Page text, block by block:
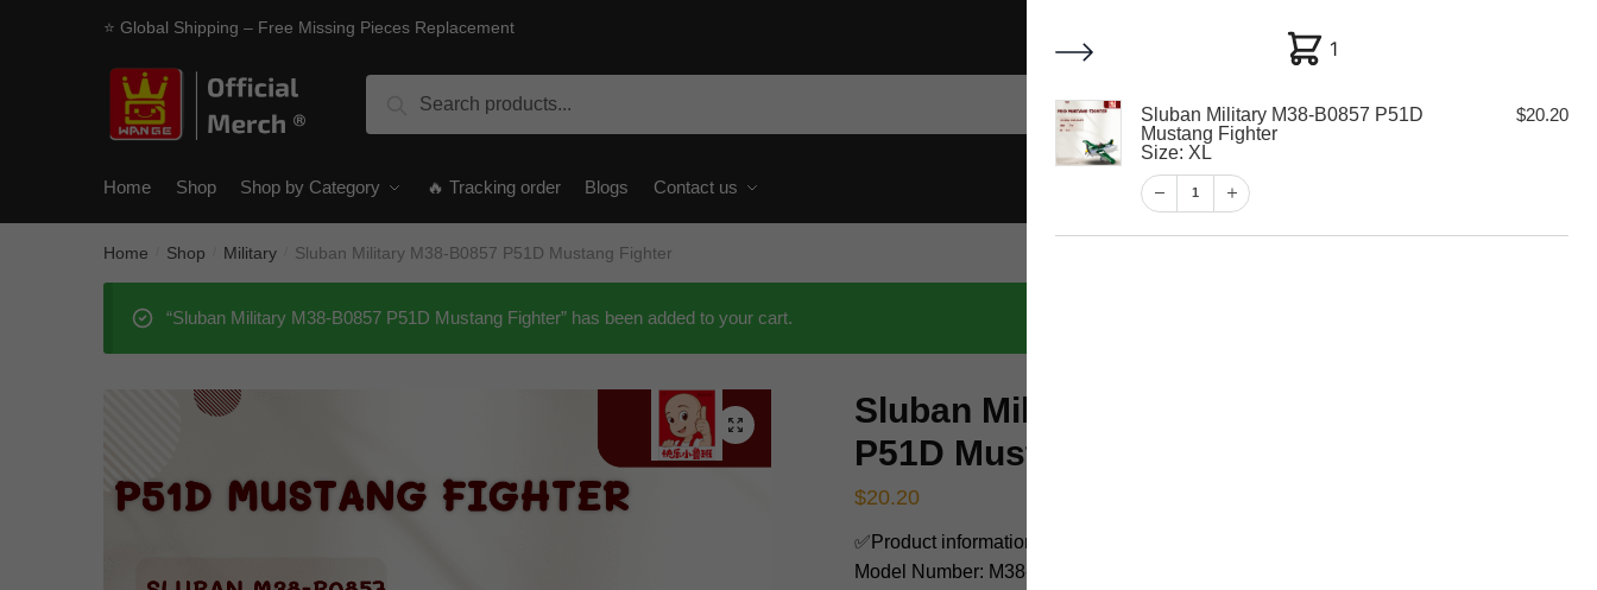
⭐ Global Shipping – Free Missing Pieces Replacement
Search
My account Customer Help
Home Shop Shop by Category 🔥 Tracking order Blogs Contact us
Home Shop Military Sluban Military M38-B0857 P51D Mustang Fighter
“Sluban Military M38-B0857 P51D Mustang Fighter” has been added to your cart.
🔍
Sluban Military M38-B0857
P51D Mustang Fighter
$20.20
✅Product information:
Model Number: M38-B0857
1
Sluban Military M38-B0857 P51D
Mustang Fighter
Size: XL
1
$20.20